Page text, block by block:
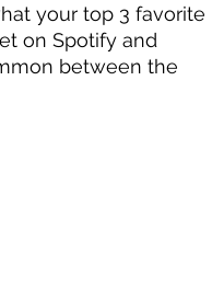
your top 3 favorite
on Spotify and
between the